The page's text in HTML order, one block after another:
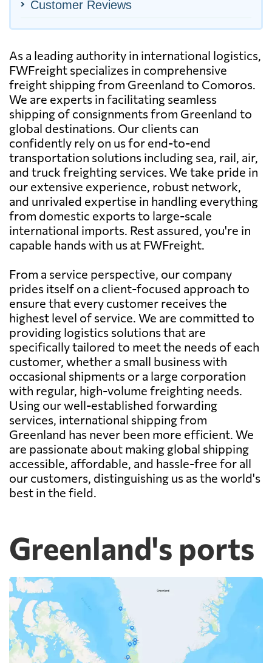
Customer Reviews
As a leading authority in international logistics,
FWFreight specializes in comprehensive
freight shipping from Greenland to Comoros.
We are experts in facilitating seamless
shipping of consignments from Greenland to
global destinations. Our clients can
confidently rely on us for end-to-end
transportation solutions including sea, rail, air,
and truck freighting services. We take pride in
our extensive experience, robust network,
and unrivaled expertise in handling everything
from domestic exports to large-scale
international imports. Rest assured, you're in
capable hands with us at FWFreight.
From a service perspective, our company
prides itself on a client-focused approach to
ensure that every customer receives the
highest level of service. We are committed to
providing logistics solutions that are
specifically tailored to meet the needs of each
customer, whether a small business with
occasional shipments or a large corporation
with regular, high-volume freighting needs.
Using our well-established forwarding
services, international shipping from
Greenland has never been more efficient. We
are passionate about making global shipping
accessible, affordable, and hassle-free for all
our customers, distinguishing us as the world's
best in the field.
Greenland's ports